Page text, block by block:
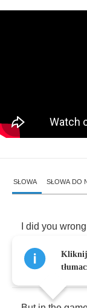
SŁOWA SŁOWA DO
did you wrong
My heart went
Kliknij